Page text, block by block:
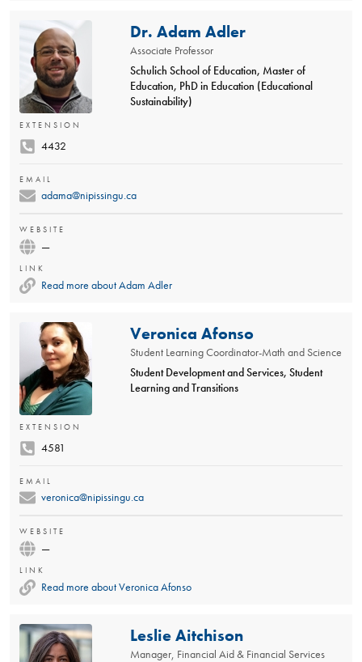
Dr. Adam Adler
Associate Professor
Schulich School of Education, Master of
Education, PhD in Education (Educational
Sustainability)
EXTENSION
4432
EMAIL
adama@nipissingu.ca
WEBSITE
—
LINK
Read more about Adam Adler
Veronica Afonso
Student Learning Coordinator-Math and Science
Student Development and Services, Student
Learning and Transitions
EXTENSION
4581
EMAIL
veronica@nipissingu.ca
WEBSITE
—
LINK
Read more about Veronica Afonso
Leslie Aitchison
Manager, Financial Aid & Financial Services